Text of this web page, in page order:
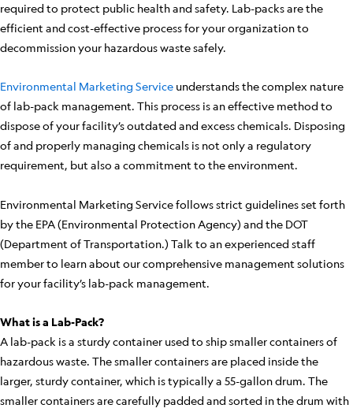
required to protect public health and safety. Lab-packs are the
efficient and cost-effective process for your organization to
decommission your hazardous waste safely.
Environmental Marketing Service understands the complex nature
of lab-pack management. This process is an effective method to
dispose of your facility’s outdated and excess chemicals. Disposing
of and properly managing chemicals is not only a regulatory
requirement, but also a commitment to the environment.
Environmental Marketing Service follows strict guidelines set forth
by the EPA (Environmental Protection Agency) and the DOT
(Department of Transportation.) Talk to an experienced staff
member to learn about our comprehensive management solutions
for your facility’s lab-pack management.
What is a Lab-Pack?
A lab-pack is a sturdy container used to ship smaller containers of
hazardous waste. The smaller containers are placed inside the
larger, sturdy container, which is typically a 55-gallon drum. The
smaller containers are carefully padded and sorted in the drum with